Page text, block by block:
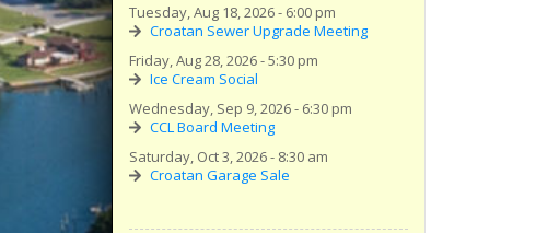
Tuesday, Aug 18, 2026 - 6:00 pm
Croatan Sewer Upgrade Meeting
Friday, Aug 28, 2026 - 5:30 pm
Ice Cream Social
Wednesday, Sep 9, 2026 - 6:30 pm
CCL Board Meeting
Saturday, Oct 3, 2026 - 8:30 am
Croatan Garage Sale